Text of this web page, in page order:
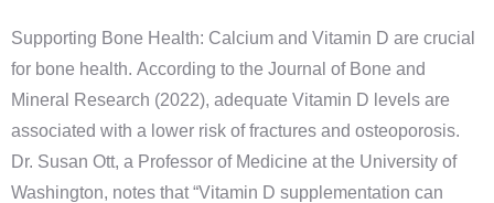
Supporting Bone Health: Calcium and Vitamin D are crucial
for bone health. According to the Journal of Bone and
Mineral Research (2022), adequate Vitamin D levels are
associated with a lower risk of fractures and osteoporosis.
Dr. Susan Ott, a Professor of Medicine at the University of
Washington, notes that “Vitamin D supplementation can